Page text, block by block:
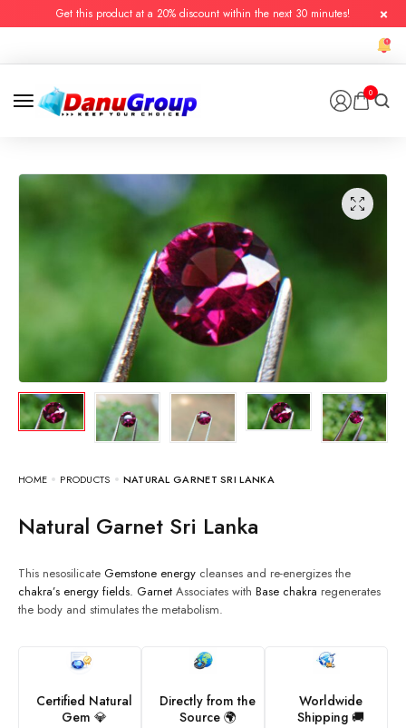
Get this product at a 20% discount within the next 30 minutes!
0
HOME PRODUCTS NATURAL GARNET SRI LANKA
Natural Garnet Sri Lanka
This nesosilicate Gemstone energy cleanses and re-energizes the
chakra’s energy fields. Garnet Associates with Base chakra regenerates
the body and stimulates the metabolism.
Certified Natural
Gem 💎
Directly from the
Source 🌍
Worldwide
Shipping 🚚